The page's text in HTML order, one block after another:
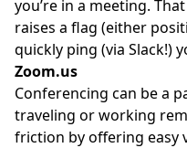
you’re in a meeting.
raises a flag (either
quickly ping (via Slack!)
Zoom.us
Conferencing can be a
traveling or working
friction by offering easy